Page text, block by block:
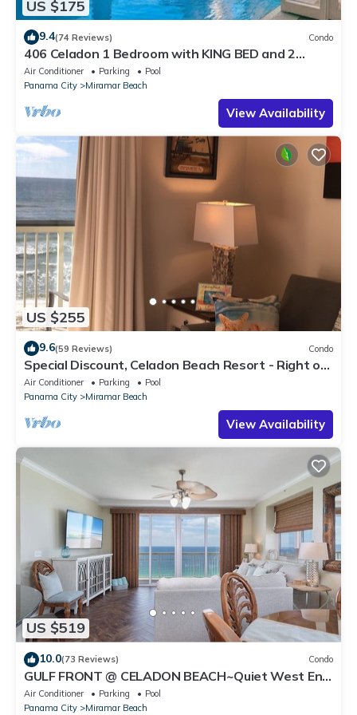
US $175
9.4(74 Reviews) Condo
406 Celadon 1 Bedroom with KING BED and 2
Baths + bunks & FREE BEACH SERVICE!
Air Conditioner Parking
Pool
Panama City
Miramar Beach
View Availability
US $255
9.6(59 Reviews) Condo
Special Discount, Celadon Beach Resort - Right on
the Beach! Quiet side of PCB
Air Conditioner Parking
Pool
Panama City
Miramar Beach
View Availability
US $519
10.0(73 Reviews) Condo
GULF FRONT @ CELADON BEACH~Quiet West End!
Wraparound Balcony ~ Free Beach Chair Service!
Air Conditioner Parking
Pool
Panama City
Miramar Beach